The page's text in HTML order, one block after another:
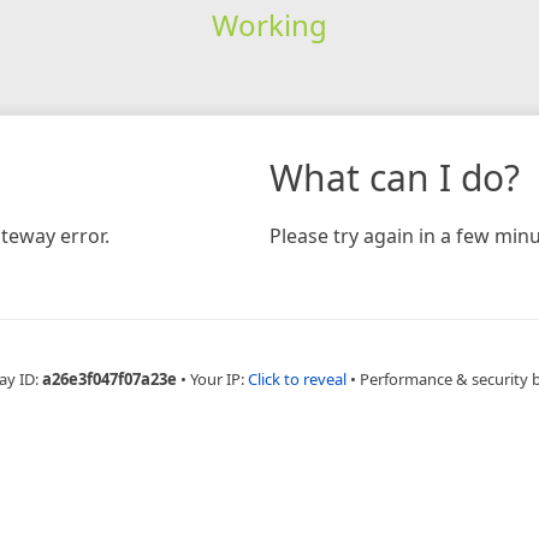
Working
error.
What can I do?
Please try again in a few
ID:a26e3f047f07a23e • Your IP:Click to reveal • Performance & security